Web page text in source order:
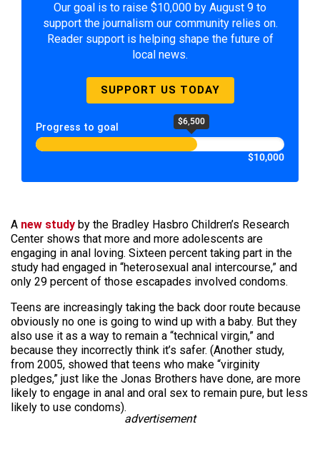
Our goal is to raise $10,000 by August 9 to
support the journalism our community relies on.
Reader support is helping shape the future of
local news.
SUPPORT US TODAY
Progress to goal $6,500
$10,000
A new study by the Bradley Hasbro Children’s Research
Center shows that more and more adolescents are
engaging in anal loving. Sixteen percent taking part in the
study had engaged in “heterosexual anal intercourse,” and
only 29 percent of those escapades involved condoms.
Teens are increasingly taking the back door route because
obviously no one is going to wind up with a baby. But they
also use it as a way to remain a “technical virgin,” and
because they incorrectly think it’s safer. (Another study,
from 2005, showed that teens who make “virginity
pledges,” just like the Jonas Brothers have done, are more
likely to engage in anal and oral sex to remain pure, but less
likely to use condoms).
advertisement